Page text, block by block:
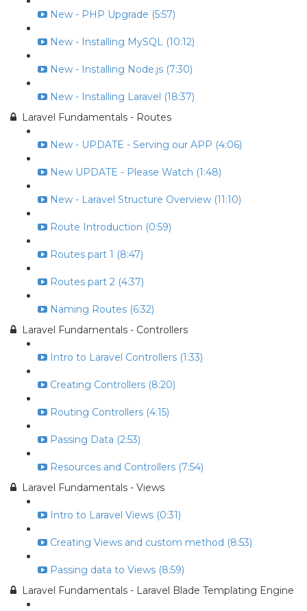
New - PHP Upgrade (5:57)
New - Installing MySQL (10:12)
New - Installing Node.js (7:30)
New - Installing Laravel (18:37)
Laravel Fundamentals - Routes
New - UPDATE - Serving our APP (4:06)
New UPDATE - Please Watch (1:48)
New - Laravel Structure Overview (11:10)
Route Introduction (0:59)
Routes part 1 (8:47)
Routes part 2 (4:37)
Naming Routes (6:32)
Laravel Fundamentals - Controllers
Intro to Laravel Controllers (1:33)
Creating Controllers (8:20)
Routing Controllers (4:15)
Passing Data (2:53)
Resources and Controllers (7:54)
Laravel Fundamentals - Views
Intro to Laravel Views (0:31)
Creating Views and custom method (8:53)
Passing data to Views (8:59)
Laravel Fundamentals - Laravel Blade Templating Engine